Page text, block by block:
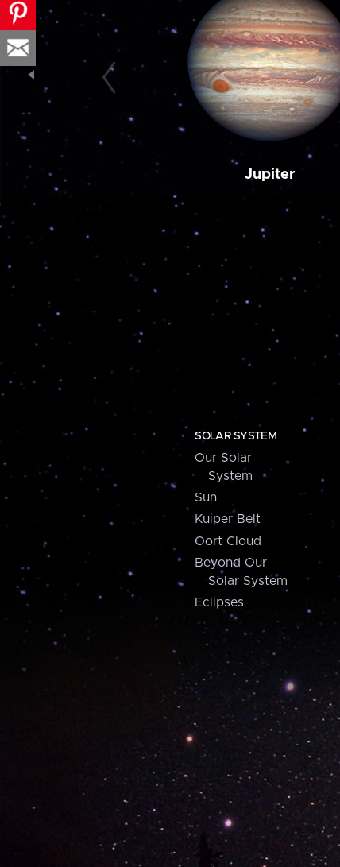
Jupiter
SOLAR SYSTEM
Our Solar
System
Sun
Kuiper Belt
Oort Cloud
Beyond Our
Solar System
Eclipses